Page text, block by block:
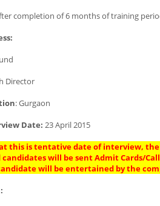
completion of 6 months of training
Director
: Gurgaon
Date: 23 April 2015
this is tentative date of interview,
will be sent Admit Cards/
will be entertained by the